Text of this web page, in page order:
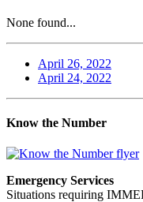
None found...
April 26, 2022
April 24, 2022
Know the Number
Emergency Services
Situations requiring